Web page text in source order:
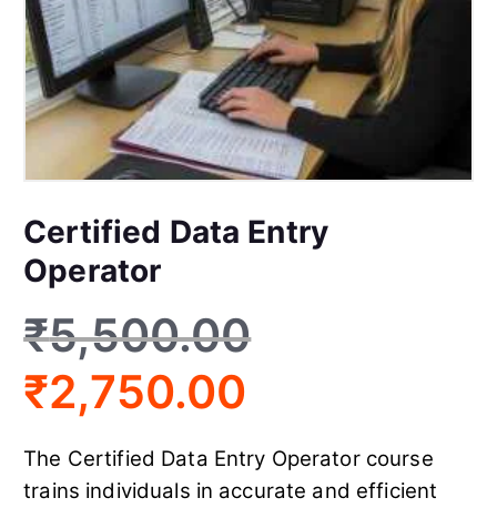
Certified Data Entry
Operator
₹5,500.00
₹2,750.00
The Certified Data Entry Operator course
trains individuals in accurate and efficient